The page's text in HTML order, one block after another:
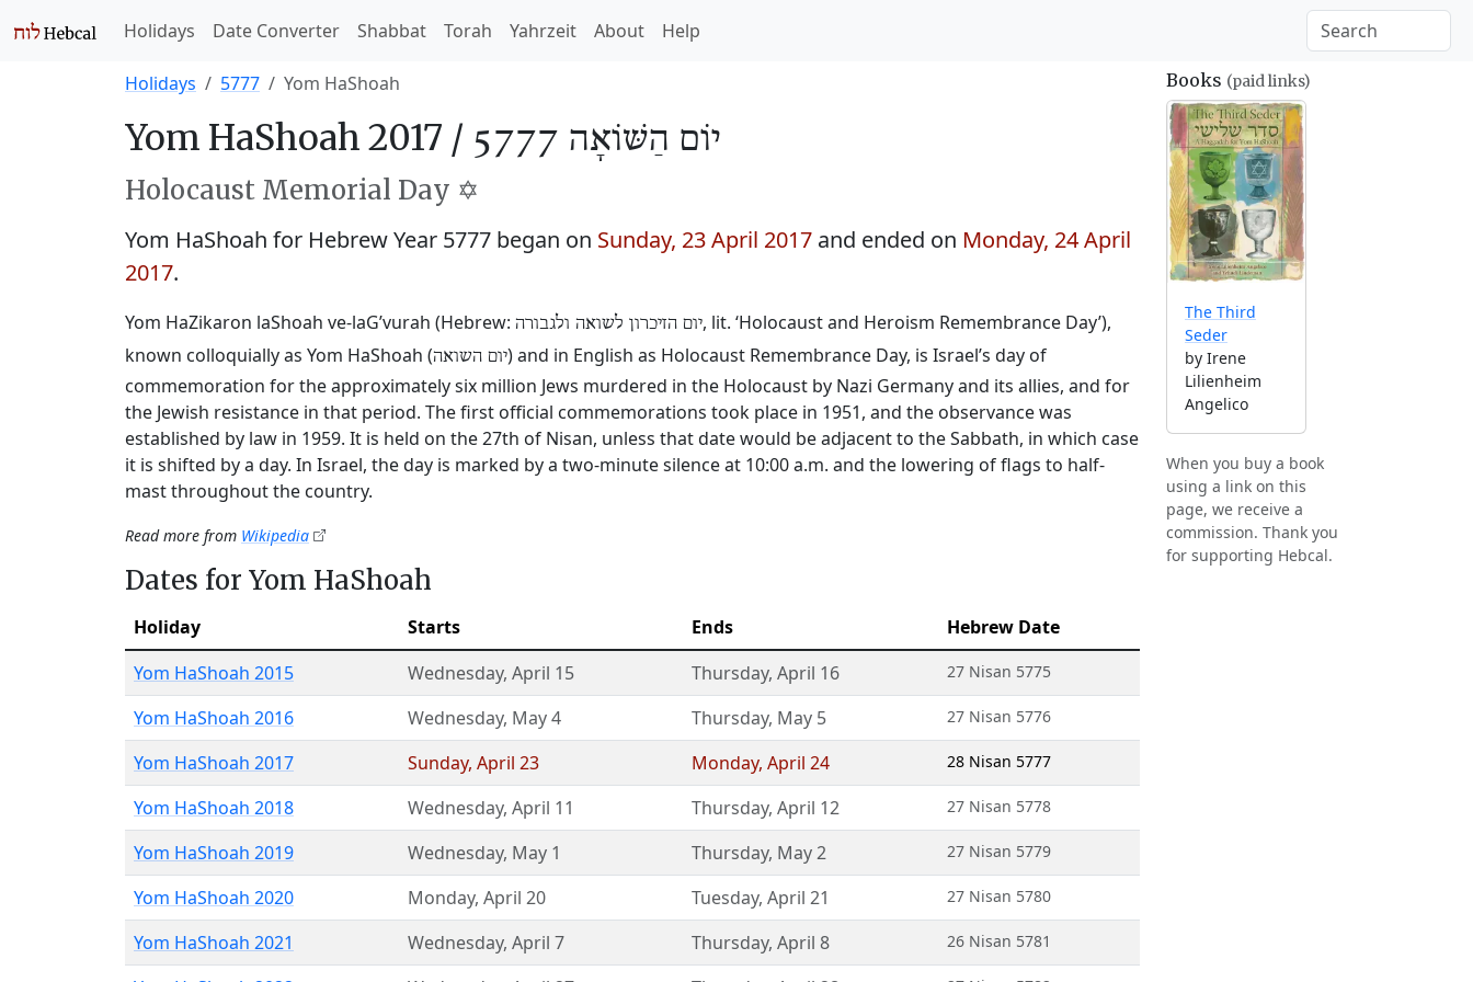
Holidays Date Converter Shabbat Torah Yahrzeit About Help
Holidays 5777 Yom HaShoah
Yom HaShoah 2017 / יוֹם הַשּׁוֹאָה 5777
Holocaust Memorial Day ✡️
Yom HaShoah for Hebrew Year 5777 began on Sunday, 23 April 2017 and ended on Monday, 24 April
2017.
Yom HaZikaron laShoah ve-laG’vurah (Hebrew: יום הזיכרון לשואה ולגבורה, lit. ‘Holocaust and Heroism Remembrance Day’),
known colloquially as Yom HaShoah (יום השואה) and in English as Holocaust Remembrance Day, is Israel’s day of
commemoration for the approximately six million Jews murdered in the Holocaust by Nazi Germany and its allies, and for
the Jewish resistance in that period. The first official commemorations took place in 1951, and the observance was
established by law in 1959. It is held on the 27th of Nisan, unless that date would be adjacent to the Sabbath, in which case
it is shifted by a day. In Israel, the day is marked by a two-minute silence at 10:00 a.m. and the lowering of flags to half-
mast throughout the country.
Read more from Wikipedia
Dates for Yom HaShoah
Holiday Starts Ends
Hebrew Date
Yom HaShoah 2015
Wednesday, April 15 Thursday, April 16 27 Nisan 5775
Yom HaShoah 2016 Wednesday, May 4 Thursday, May 5 27 Nisan 5776
Yom HaShoah 2017 Sunday, April 23 Monday, April 24 28 Nisan 5777
Yom HaShoah 2018 Wednesday, April 11 Thursday, April 12 27 Nisan 5778
Yom HaShoah 2019 Wednesday, May 1 Thursday, May 2 27 Nisan 5779
Yom HaShoah 2020 Monday, April 20 Tuesday, April 21 27 Nisan 5780
Yom HaShoah 2021 Wednesday, April 7 Thursday, April 8 26 Nisan 5781
Books (paid links)
The Third
Seder
by Irene
Lilienheim
Angelico
When you buy a book
using a link on this
page, we receive a
commission. Thank you
for supporting Hebcal.